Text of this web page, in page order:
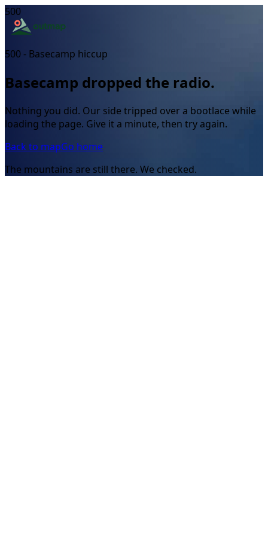
500
500 - Basecamp hiccup
Basecamp dropped the radio.
Nothing you did. Our side tripped over a bootlace while
loading the page. Give it a minute, then try again.
Back to mapGo home
The mountains are still there. We checked.